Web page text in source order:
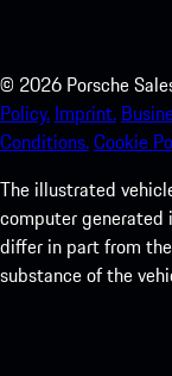
© 2026 Porsche
Policy. Imprint.
Conditions.Cookie
The illustrated
computer generated
differ in part from
substance of the